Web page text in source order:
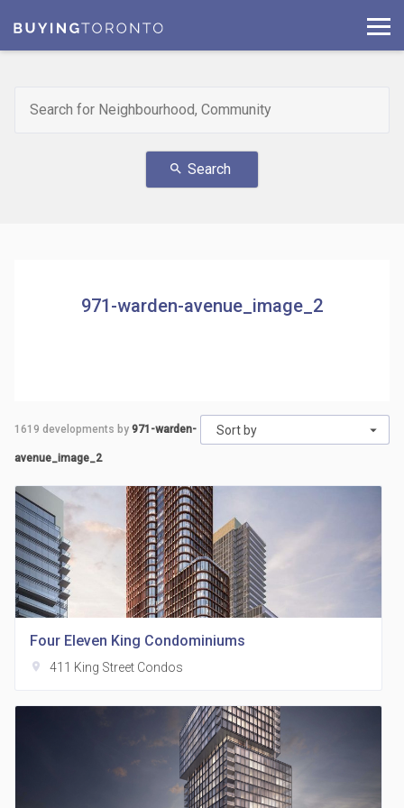
search Search
971-warden-avenue_image_2
Sort by
1619 developments by 971-warden-
avenue_image_2
Four Eleven King Condominiums
location_on 411 King Street Condos